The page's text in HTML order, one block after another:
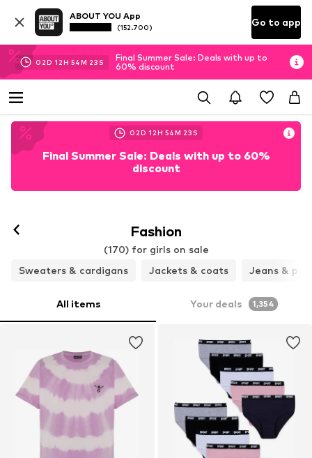
ABOUT YOU App
(152.700) Go to app
02D 12H 54M 21 S
Final Summer Sale: Deals with up to
60% discount
02D 12H 54M 21 S
Final Summer Sale: Deals with up to 60%
discount
Fashion
(170) for girls on sale
Sweaters & cardigans
Jackets & coats Jeans &
All items Your deals 1,354